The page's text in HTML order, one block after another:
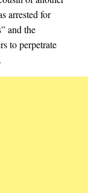
arrested for
and the
to perpetrate